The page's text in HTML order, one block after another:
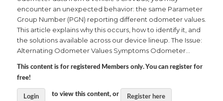
encounter an unexpected behavior: the same Parameter
Group Number (PGN) reporting different odometer values.
This article explains why this occurs, how to identify it, and
the solutions available across our device lineup. The Issue:
Alternating Odometer Values Symptoms Odometer…
This content is for registered Members only. You can register for
free!
Login to view this content, or Register here